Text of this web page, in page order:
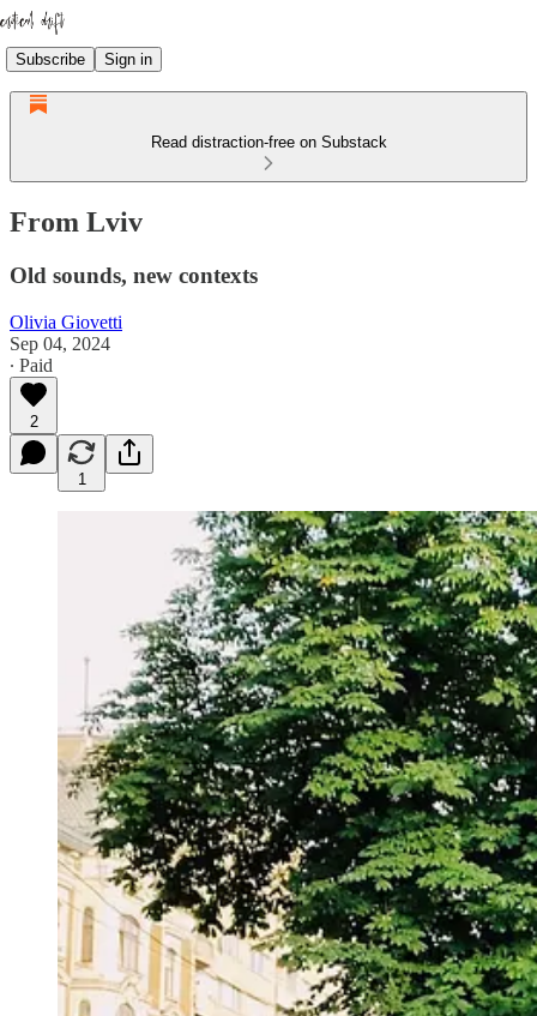
Subscribe Sign in
Read distraction-free on Substack
From Lviv
Old sounds, new contexts
Olivia Giovetti
Sep 04, 2024
∙ Paid
2
1